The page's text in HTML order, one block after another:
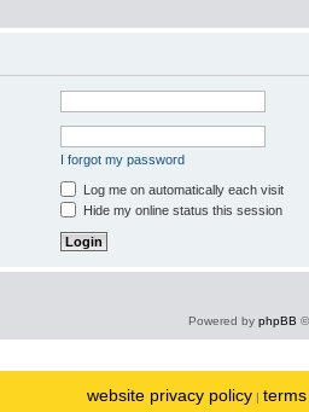
I forgot my password
Log me on automatically each visit
Hide my online status this session
Powered by phpBB
website privacy policy |